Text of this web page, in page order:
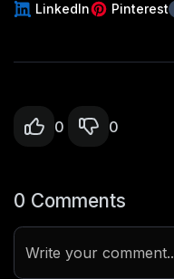
LinkedIn
Pinterest
0 0
0 Comments
Write your comment..